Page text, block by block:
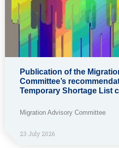
Publication of the
Committee’s
Temporary Shortage List
Migration Advisory Committee
23 July 2026